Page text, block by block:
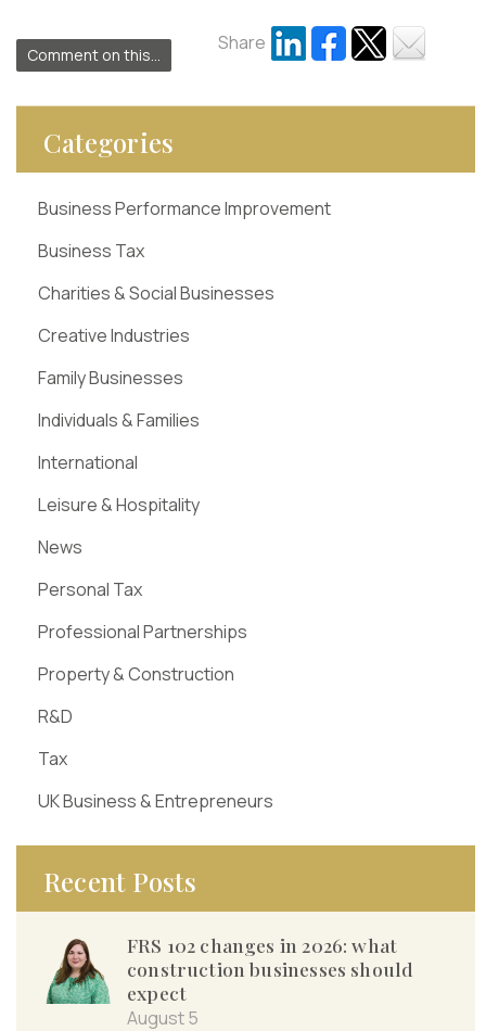
Comment on this...
Share
Categories
Business Performance Improvement
Business Tax
Charities & Social Businesses
Creative Industries
Family Businesses
Individuals & Families
International
Leisure & Hospitality
News
Personal Tax
Professional Partnerships
Property & Construction
R&D
Tax
UK Business & Entrepreneurs
Recent Posts
FRS 102 changes in 2026: what
construction businesses should
expect
August 5